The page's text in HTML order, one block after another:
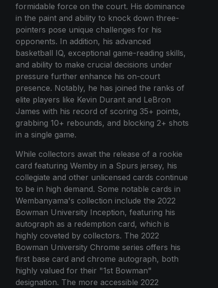
formidable force on the court. His dominance
in the paint and ability to knock down three-
pointers pose unique challenges for his
opponents. In addition, his advanced
basketball IQ, exceptional game-reading skills,
and ability to make crucial decisions under
pressure further enhance his on-court
presence. Notably, he has joined the ranks of
elite players like Kevin Durant and LeBron
James with his record of scoring 35+ points,
grabbing 10+ rebounds, and blocking 2+ shots
in a single game.
While collectors await the release of a rookie
card featuring Wemby in a Spurs jersey, his
collegiate and other unlicensed cards continue
to be in high demand. Some notable cards in
Wembanyama's collection include the 2022
Bowman University Inception, featuring his
autograph as a redemption card, which is
highly coveted by collectors. The 2022
Bowman University Chrome series offers his
first base card and chrome autograph, both
highly valued for their "1st Bowman"
designation. The more accessible 2022